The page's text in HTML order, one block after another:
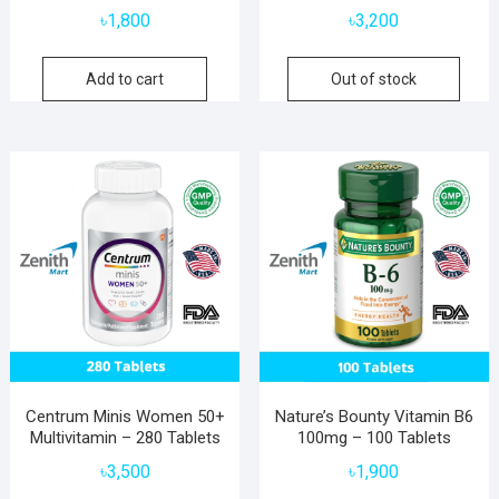
৳1,800
Add to cart
৳3,200
Out of stock
Centrum Minis Women 50+
Multivitamin – 280 Tablets
৳3,500
Nature’s Bounty Vitamin B6
100mg – 100 Tablets
৳1,900